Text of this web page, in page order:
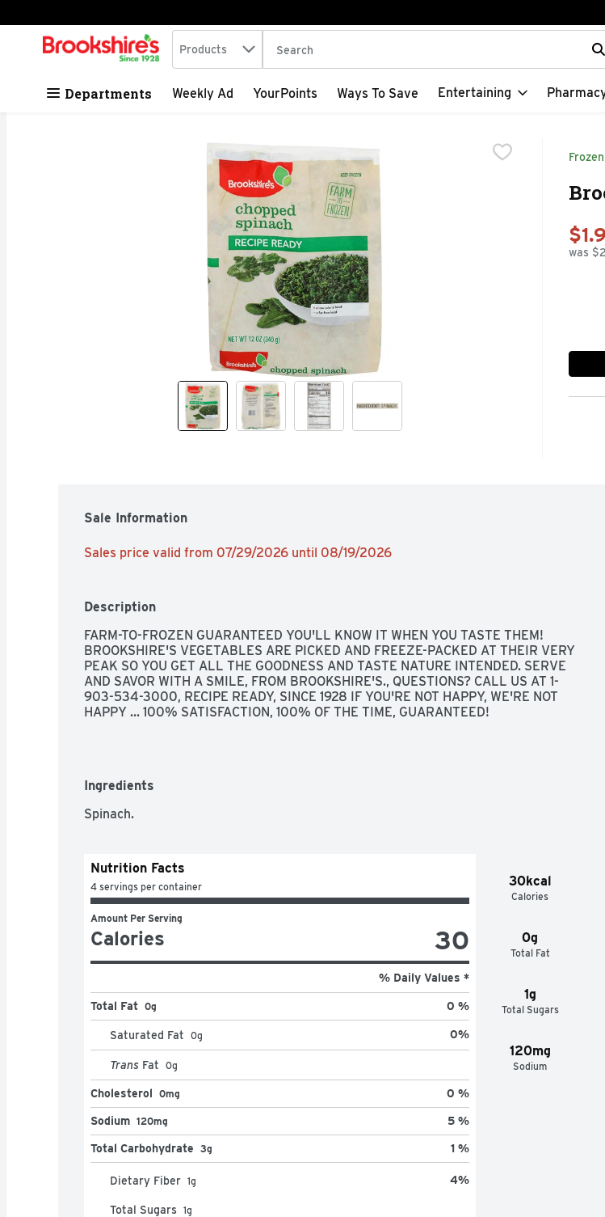
Skip header to page content
.
Search in
Products The following text field is used to search for items.
Departments Weekly Ad YourPoints Ways To Save Entertaining
Frozen
was
Sale Information
Sales price valid from 07/29/2026 until 08/19/2026
Description
FARM-TO-FROZEN GUARANTEED YOU'LL KNOW IT WHEN YOU TASTE THEM!
BROOKSHIRE'S VEGETABLES ARE PICKED AND FREEZE-PACKED AT THEIR VERY
PEAK SO YOU GET ALL THE GOODNESS AND TASTE NATURE INTENDED. SERVE
AND SAVOR WITH A SMILE, FROM BROOKSHIRE'S., QUESTIONS? CALL US AT 1-
903-534-3000, RECIPE READY, SINCE 1928 IF YOU'RE NOT HAPPY, WE'RE NOT
HAPPY ... 100% SATISFACTION, 100% OF THE TIME, GUARANTEED!
Ingredients
Spinach.
30kcal
Calories
0g
Total Fat
1g
Total Sugars
120mg
Sodium
Nutrition Facts
4 servings per container
Amount Per Serving
Calories 30
% Daily Values *
Total Fat 0g 0 %
Saturated Fat 0g 0%
Trans Fat 0g
Cholesterol 0mg 0 %
Sodium 120mg 5 %
Total Carbohydrate 3g 1 %
Dietary Fiber 1g 4%
Total Sugars 1g